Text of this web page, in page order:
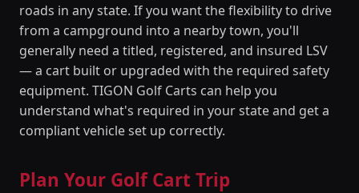
roads in any state. If you want the flexibility to drive
from a campground into a nearby town, you'll
generally need a titled, registered, and insured LSV
— a cart built or upgraded with the required safety
equipment. TIGON Golf Carts can help you
understand what's required in your state and get a
compliant vehicle set up correctly.
Plan Your Golf Cart Trip